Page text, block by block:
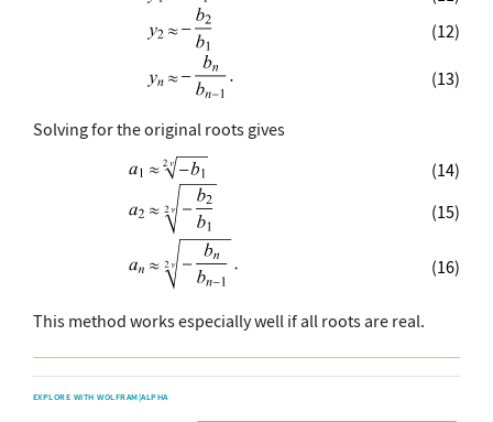
(12)
(13)
Solving for the original roots gives
(14)
(15)
(16)
This method works especially well if all roots are real.
EXPLORE WITH WOLFRAM|ALPHA